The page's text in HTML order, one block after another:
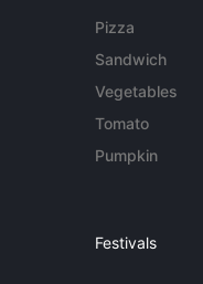
Pizza
Sandwich
Vegetables
Tomato
Pumpkin
Festivals